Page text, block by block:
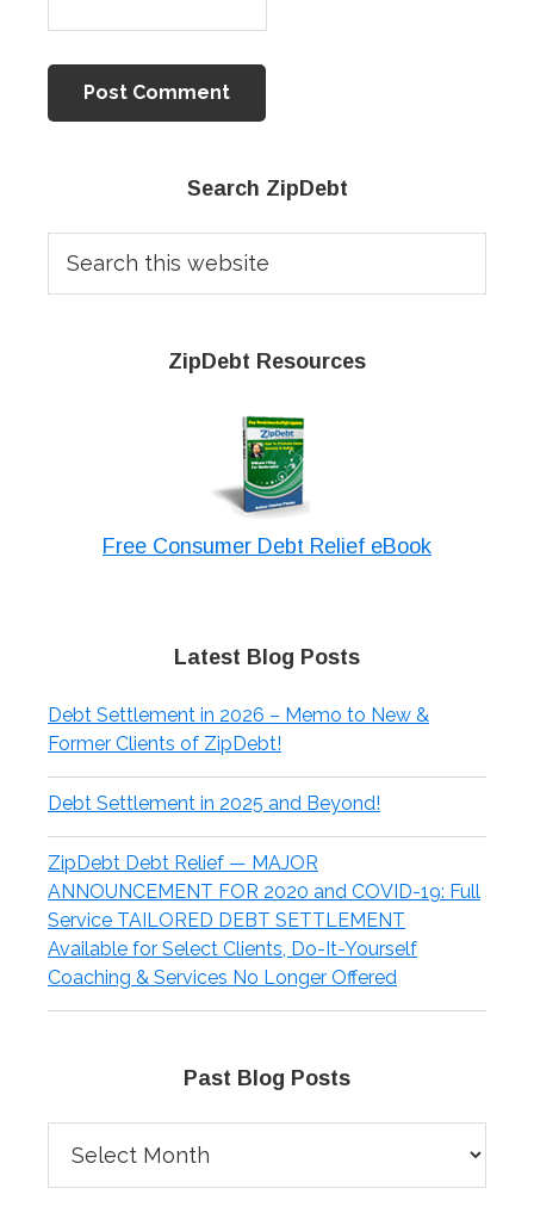
Sidebar
Search ZipDebt
this
website
ZipDebt Resources
Free Consumer Debt Relief eBook
Latest Blog Posts
Debt Settlement in 2026 – Memo to New &
Former Clients of ZipDebt!
Debt Settlement in 2025 and Beyond!
ZipDebt Debt Relief — MAJOR
ANNOUNCEMENT FOR 2020 and COVID-19: Full
Service TAILORED DEBT SETTLEMENT
Available for Select Clients, Do-It-Yourself
Coaching & Services No Longer Offered
Past Blog Posts
Blog
Posts